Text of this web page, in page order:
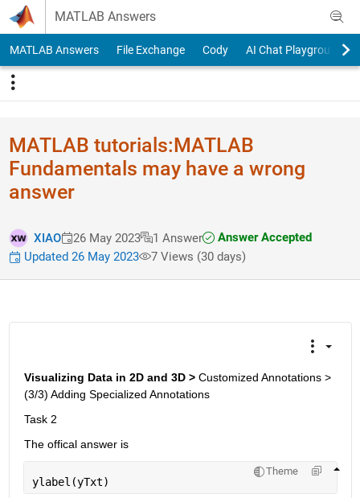
Skip to content
MATLAB Answers
MATLAB Answers File Exchange Cody AI Chat Playground
MATLAB tutorials:MATLAB
Fundamentals may have a wrong
answer
XIAO 26 May 2023 1 Answer
Answer Accepted
Updated 26 May 2023
7 Views (30 days)
Visualizing Data in 2D and 3D > Customized Annotations >
(3/3) Adding Specialized Annotations
Task 2
The offical answer is
Theme
ylabel(yTxt)